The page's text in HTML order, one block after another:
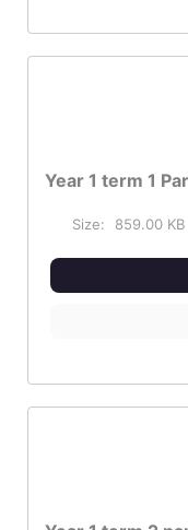
Year 1 term 1
Size: 859.00 KB